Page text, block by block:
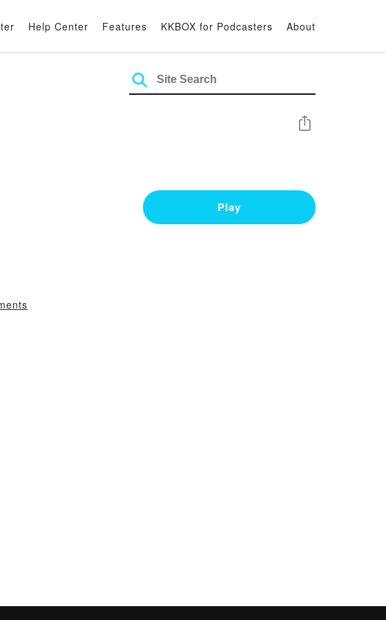
Help Center Features KKBOX for Podcasters About
Share
Play